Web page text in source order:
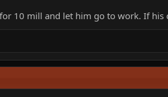
10 mill and let him go to work. If his